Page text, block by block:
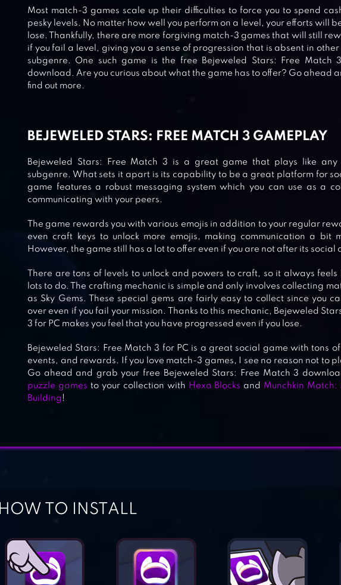
JEWEL GAMES 2020 – MATCH 3
JEWELS & GEMS CRUSH
JEWELS SWITCH
BEJEWELED BLITZ
Most match-3 games scale up their difficulties to force you to spend
pesky levels. No matter how well you perform on a level, your efforts will
lose. Thankfully, there are more forgiving match-3 games that will still
if you fail a level, giving you a sense of progression that is absent in other
subgenre. One such game is the free Bejeweled Stars: Free Match
download. Are you curious about what the game has to offer? Go ahead
find out more.
BEJEWELED STARS: FREE MATCH 3 GAMEPLAY
Bejeweled Stars: Free Match 3 is a great game that plays like any
subgenre. What sets it apart is its capability to be a great platform for
game features a robust messaging system which you can use as a
communicating with your peers.
The game rewards you with various emojis in addition to your regular
even craft keys to unlock more emojis, making communication a bit
However, the game still has a lot to offer even if you are not after its social
There are tons of levels to unlock and powers to craft, so it always feels
lots to do. The crafting mechanic is simple and only involves collecting
as Sky Gems. These special gems are fairly easy to collect since you
over even if you fail your mission. Thanks to this mechanic, Bejeweled
3 for PC makes you feel that you have progressed even if you lose.
Bejeweled Stars: Free Match 3 for PC is a great social game with tons
events, and rewards. If you love match-3 games, I see no reason not to
Go ahead and grab your free Bejeweled Stars: Free Match 3
puzzle games to your collection with Hexa Blocks and Munchkin Match:
Building!
HOW TO INSTALL